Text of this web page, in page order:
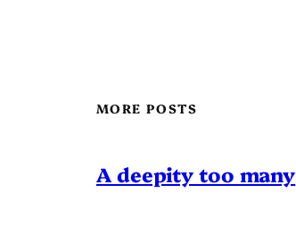
MORE POSTS
A deepity too many